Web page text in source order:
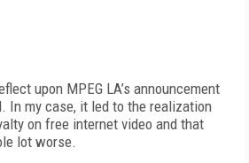
upon MPEG LA’s announcement
In my case, it led to the realization
on free internet video and that
lot worse.